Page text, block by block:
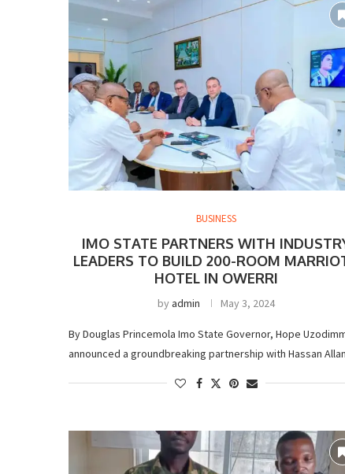
BUSINESS
IMO STATE PARTNERS WITH
LEADERS TO BUILD 200-ROOM
HOTEL IN OWERRI
byadmin May 3, 2024
By Douglas Princemola Imo State Governor, Hope
announced a groundbreaking partnership with Hassan